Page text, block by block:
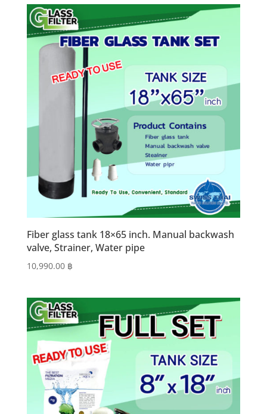
Fiber glass tank 18×65 inch. Manual backwash
valve, Strainer, Water pipe
10,990.00 ฿